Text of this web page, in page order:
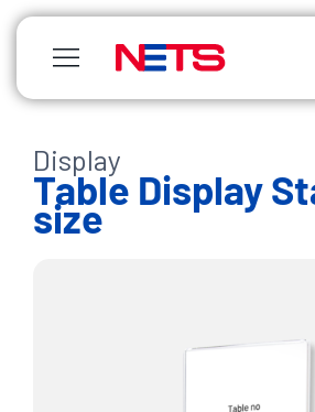
///
Display/ Table
Display
Stand,
Table Display
size